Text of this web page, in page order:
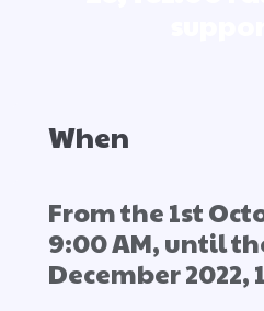
When
From the 1st
9:00 AM, until
December 2022,